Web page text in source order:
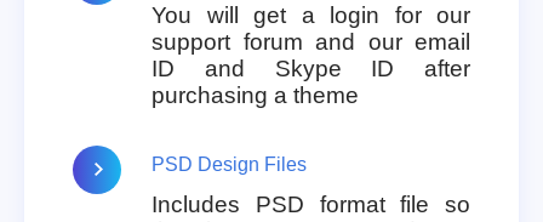
You will get a login for our
support forum and our email
ID and Skype ID after
purchasing a theme
PSD Design Files
Includes PSD format file so